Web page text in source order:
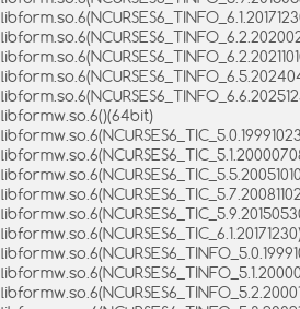
libformw.so.6()(64bit)